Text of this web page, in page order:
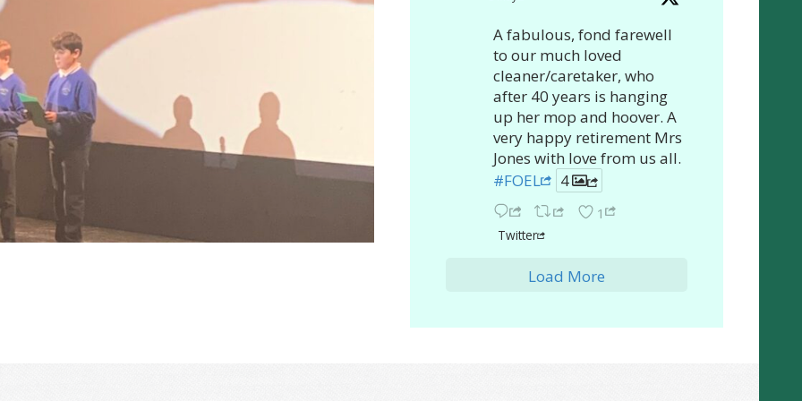
A fabulous, fond farewell
to our much loved
cleaner/caretaker, who
after 40 years is hanging
up her mop and hoover. A
very happy retirement Mrs
Jones with love from us all.
#FOEL
4
1
Twitter
Load More